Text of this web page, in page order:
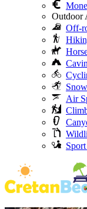
Outdoor
Off-
Air